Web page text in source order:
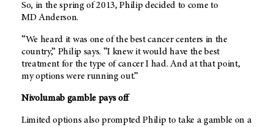
So, in the spring of 2013, Philip decided to come to
MD Anderson.
“We heard it was one of the best cancer centers in the
country,” Philip says. “I knew it would have the best
treatment for the type of cancer I had. And at that point,
my options were running out.”
Nivolumab gamble pays off
Limited options also prompted Philip to take a gamble on a